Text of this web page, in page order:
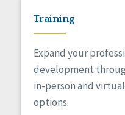
Training
Expand your
development
in-person and
options.